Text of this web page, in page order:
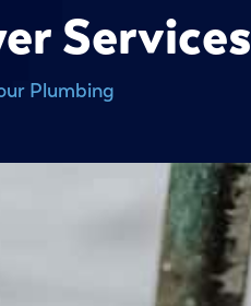
Services
Plumbing